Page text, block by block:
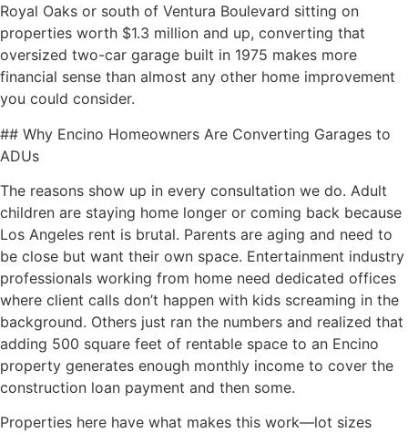
Royal Oaks or south of Ventura Boulevard sitting on
properties worth $1.3 million and up, converting that
oversized two-car garage built in 1975 makes more
financial sense than almost any other home improvement
you could consider.
## Why Encino Homeowners Are Converting Garages to
ADUs
The reasons show up in every consultation we do. Adult
children are staying home longer or coming back because
Los Angeles rent is brutal. Parents are aging and need to
be close but want their own space. Entertainment industry
professionals working from home need dedicated offices
where client calls don’t happen with kids screaming in the
background. Others just ran the numbers and realized that
adding 500 square feet of rentable space to an Encino
property generates enough monthly income to cover the
construction loan payment and then some.
Properties here have what makes this work—lot sizes